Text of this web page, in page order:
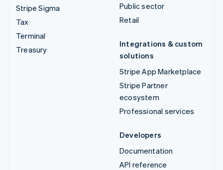
Stripe Sigma
Tax
Terminal
Treasury
Public sector
Retail
Integrations & custom
solutions
Stripe App Marketplace
Stripe Partner
ecosystem
Professional services
Developers
Documentation
API reference